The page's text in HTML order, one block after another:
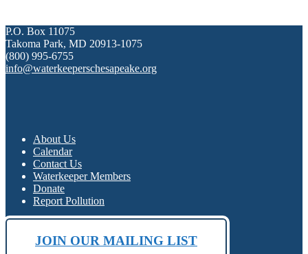
P.O. Box 11075
Takoma Park, MD 20913-1075
(800) 995-6755
info@waterkeeperschesapeake.org
About Us
Calendar
Contact Us
Waterkeeper Members
Donate
Report Pollution
JOIN OUR MAILING LIST